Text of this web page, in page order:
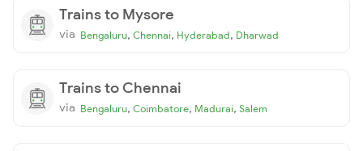
Trains to Mysore
via Bengaluru, Chennai, Hyderabad, Dharwad
Trains to Chennai
via Bengaluru, Coimbatore, Madurai, Salem